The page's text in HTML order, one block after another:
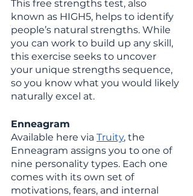
This free strengths test, also
known as HIGH5, helps to identify
people’s natural strengths. While
you can work to build up any skill,
this exercise seeks to uncover
your unique strengths sequence,
so you know what you would likely
naturally excel at.
Enneagram
Available here via Truity, the
Enneagram assigns you to one of
nine personality types. Each one
comes with its own set of
motivations, fears, and internal